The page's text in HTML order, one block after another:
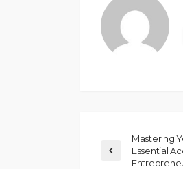
Mastering
Essential